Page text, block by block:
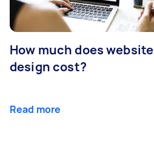
How much does website
design cost?
Read more